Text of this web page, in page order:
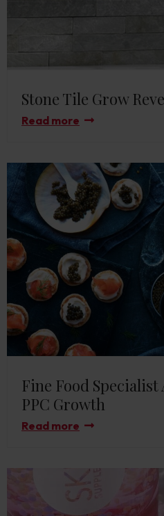
Stone Tile Grow
Read more
Fine Food Specialist
PPC Growth
Read more